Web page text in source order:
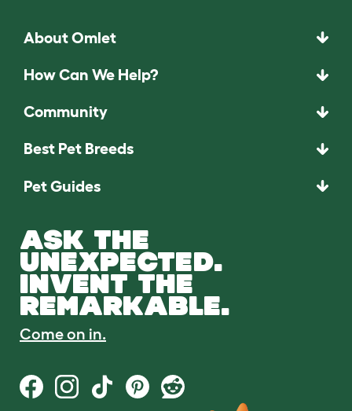
About Omlet
How Can We Help?
Community
Best Pet Breeds
Pet Guides
ASK THE
UNEXPECTED.
INVENT THE
REMARKABLE.
Come on in.